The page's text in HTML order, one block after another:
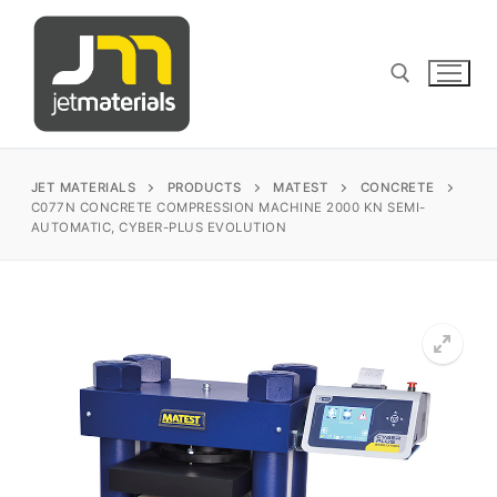
content
James Instruments
Corrosion Testing
Matest
JET MATERIALS PRODUCTS MATEST
CONCRETE
C077N CONCRETE COMPRESSION MACHINE 2000 KN SEMI-
AUTOMATIC, CYBER-PLUS EVOLUTION